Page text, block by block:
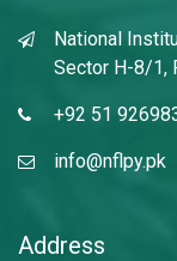
National
Sector H-8/1,
+92 51
info@nflpy.pk
Address